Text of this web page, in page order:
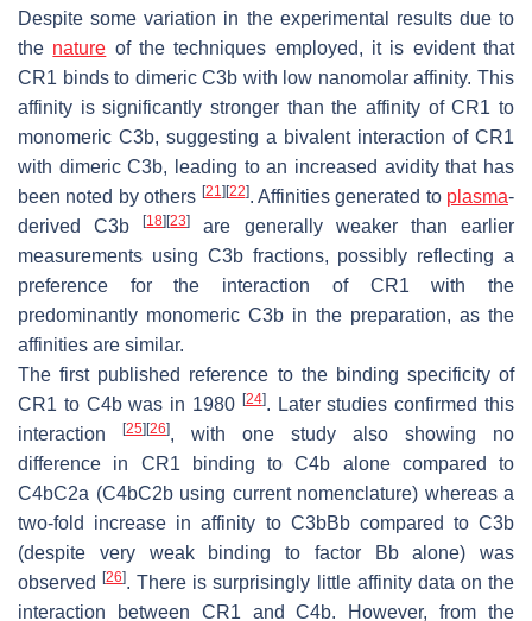
Despite some variation in the experimental results due to
the nature of the techniques employed, it is evident that
CR1 binds to dimeric C3b with low nanomolar affinity. This
affinity is significantly stronger than the affinity of CR1 to
monomeric C3b, suggesting a bivalent interaction of CR1
with dimeric C3b, leading to an increased avidity that has
been noted by others [21][22]. Affinities generated to plasma-
derived C3b[18][23]
are generally weaker than earlier
measurements using C3b fractions, possibly reflecting a
preference for the interaction of CR1 with the
predominantly monomeric C3b in the preparation, as the
affinities are similar.
The first published reference to the binding specificity of
CR1 to C4b was in 1980 [24]. Later studies confirmed this
interaction
[25][26], with one study also showing no
difference in CR1 binding to C4b alone compared to
C4bC2a (C4bC2b using current nomenclature) whereas a
two-fold increase in affinity to C3bBb compared to C3b
(despite very weak binding to factor Bb alone) was
observed[26]. There is surprisingly little affinity data on the
interaction between CR1 and C4b. However, from the